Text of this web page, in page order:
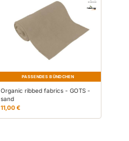
PASSENDES BÜNDCHEN
Organic ribbed fabrics - GOTS -
sand
11,00 €